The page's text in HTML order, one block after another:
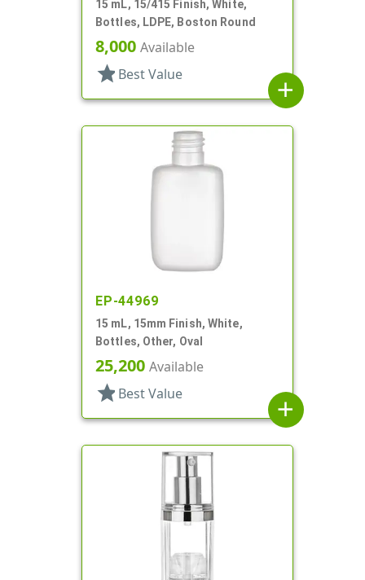
15 mL, 15/415 Finish, White,
Bottles, LDPE, Boston Round
8,000 Available
star Best Value
add
EP-44969
15 mL, 15mm Finish, White,
Bottles, Other, Oval
25,200 Available
star Best Value
add